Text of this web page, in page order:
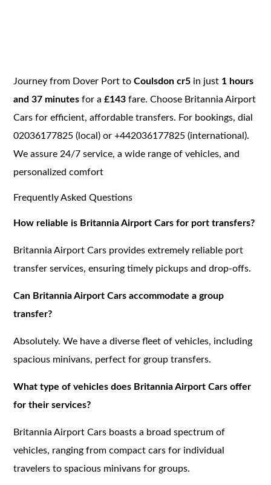
Journey from Dover Port toCoulsdon cr5 in just 1 hours
and 37 minutes for a£143fare. Choose Britannia Airport
Cars for efficient, affordable transfers. For bookings, dial
02036177825 (local) or +442036177825 (international).
We assure 24/7 service, a wide range of vehicles, and
personalized comfort
Frequently Asked Questions
How reliable is Britannia Airport Cars for port transfers?
Britannia Airport Cars provides extremely reliable port
transfer services, ensuring timely pickups and drop-offs.
Can Britannia Airport Cars accommodate a group
transfer?
Absolutely. We have a diverse fleet of vehicles, including
spacious minivans, perfect for group transfers.
What type of vehicles does Britannia Airport Cars offer
for their services?
Britannia Airport Cars boasts a broad spectrum of
vehicles, ranging from compact cars for individual
travelers to spacious minivans for groups.